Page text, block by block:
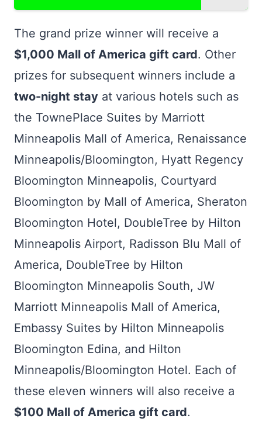
The grand prize winner will receive a
$1,000 Mall of America gift card. Other
prizes for subsequent winners include a
two-night stay at various hotels such as
the TownePlace Suites by Marriott
Minneapolis Mall of America, Renaissance
Minneapolis/Bloomington, Hyatt Regency
Bloomington Minneapolis, Courtyard
Bloomington by Mall of America, Sheraton
Bloomington Hotel, DoubleTree by Hilton
Minneapolis Airport, Radisson Blu Mall of
America, DoubleTree by Hilton
Bloomington Minneapolis South, JW
Marriott Minneapolis Mall of America,
Embassy Suites by Hilton Minneapolis
Bloomington Edina, and Hilton
Minneapolis/Bloomington Hotel. Each of
these eleven winners will also receive a
$100 Mall of America gift card.